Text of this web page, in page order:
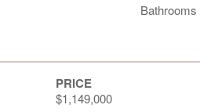
Bathrooms
PRICE
$1,149,000